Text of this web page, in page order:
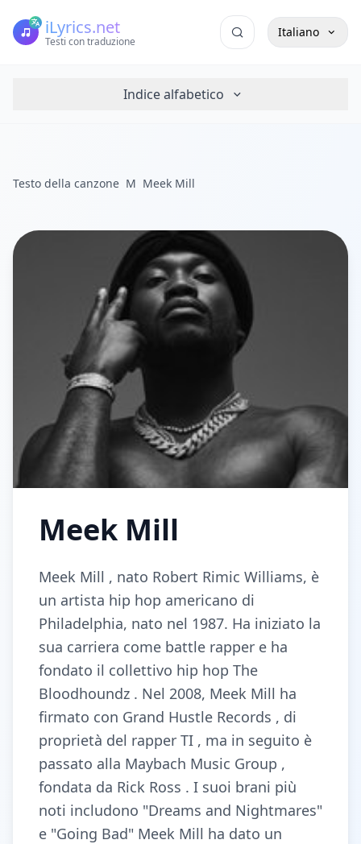
iLyrics.net
Testi con traduzione
Italiano
Indice alfabetico
Testo della canzone M Meek Mill
Meek Mill
Meek Mill , nato Robert Rimic Williams, è
un artista hip hop americano di
Philadelphia, nato nel 1987. Ha iniziato la
sua carriera come battle rapper e ha
fondato il collettivo hip hop The
Bloodhoundz . Nel 2008, Meek Mill ha
firmato con Grand Hustle Records , di
proprietà del rapper TI , ma in seguito è
passato alla Maybach Music Group ,
fondata da Rick Ross . I suoi brani più
noti includono "Dreams and Nightmares"
e "Going Bad" Meek Mill ha dato un